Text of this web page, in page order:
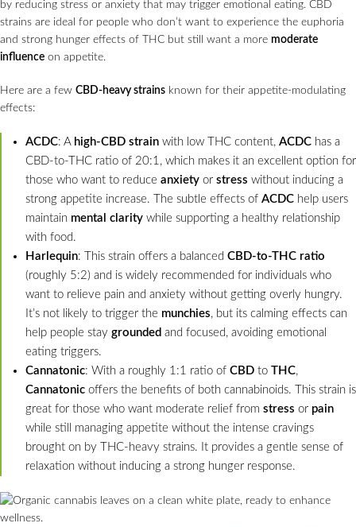
by reducing stress or anxiety that may trigger emotional eating. CBD
strains are ideal for people who don’t want to experience the euphoria
and strong hunger effects of THC but still want a more moderate
influence on appetite.
Here are a few CBD-heavy strains known for their appetite-modulating
effects:
ACDC: A high-CBD strain with low THC content, ACDC has a
CBD-to-THC ratio of 20:1, which makes it an excellent option for
those who want to reduce anxiety or stress without inducing a
strong appetite increase. The subtle effects of ACDC help users
maintain mental clarity while supporting a healthy relationship
with food.
Harlequin: This strain offers a balanced CBD-to-THC ratio
(roughly 5:2) and is widely recommended for individuals who
want to relieve pain and anxiety without getting overly hungry.
It’s not likely to trigger the munchies, but its calming effects can
help people stay grounded and focused, avoiding emotional
eating triggers.
Cannatonic: With a roughly 1:1 ratio of CBD to THC,
Cannatonic offers the benefits of both cannabinoids. This strain is
great for those who want moderate relief from stress or pain
while still managing appetite without the intense cravings
brought on by THC-heavy strains. It provides a gentle sense of
relaxation without inducing a strong hunger response.